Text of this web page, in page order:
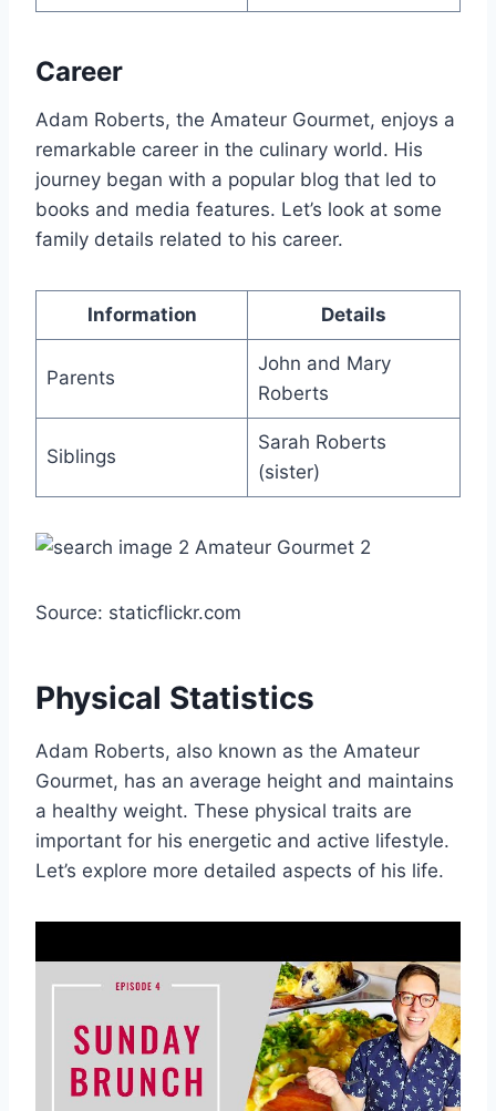
Career
Adam Roberts, the Amateur Gourmet, enjoys a
remarkable career in the culinary world. His
journey began with a popular blog that led to
books and media features. Let’s look at some
family details related to his career.
Information Details
Parents
John and Mary
Roberts
Siblings
Sarah Roberts
(sister)
Source: staticflickr.com
Physical Statistics
Adam Roberts, also known as the Amateur
Gourmet, has an average height and maintains
a healthy weight. These physical traits are
important for his energetic and active lifestyle.
Let’s explore more detailed aspects of his life.